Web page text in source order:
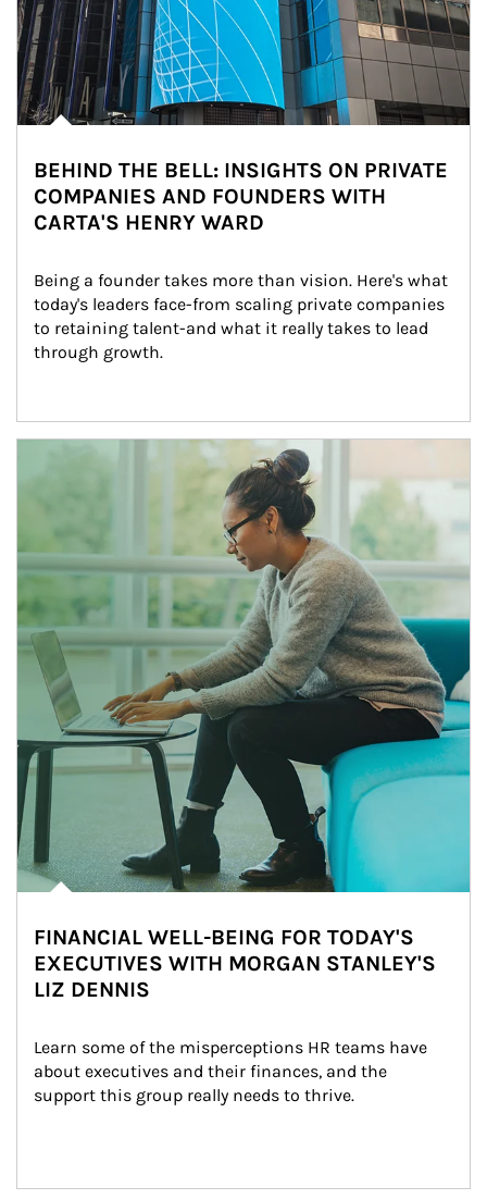
BEHIND THE BELL: INSIGHTS ON PRIVATE
COMPANIES AND FOUNDERS WITH
CARTA'S HENRY WARD
Being a founder takes more than vision. Here's what
today's leaders face-from scaling private companies
to retaining talent-and what it really takes to lead
through growth.
Article Image
FINANCIAL WELL-BEING FOR TODAY'S
EXECUTIVES WITH MORGAN STANLEY'S
LIZ DENNIS
Learn some of the misperceptions HR teams have
about executives and their finances, and the
support this group really needs to thrive.